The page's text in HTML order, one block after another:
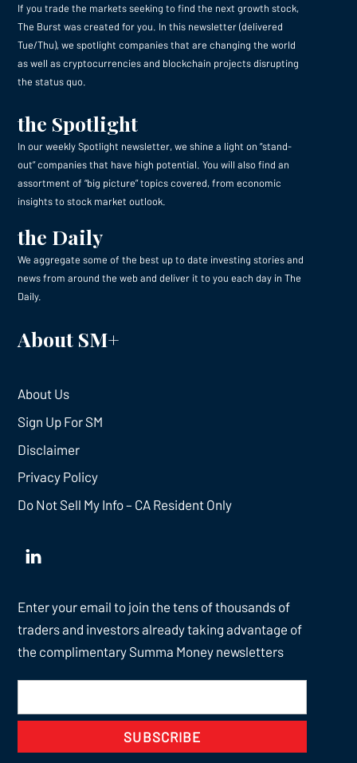
If you trade the markets seeking to find the next growth stock,
The Burst was created for you. In this newsletter (delivered
Tue/Thu), we spotlight companies that are changing the world
as well as cryptocurrencies and blockchain projects disrupting
the status quo.
the Spotlight
In our weekly Spotlight newsletter, we shine a light on “stand-
out” companies that have high potential. You will also find an
assortment of “big picture” topics covered, from economic
insights to stock market outlook.
the Daily
We aggregate some of the best up to date investing stories and
news from around the web and deliver it to you each day in The
Daily.
About SM+
About Us
Sign Up For SM
Disclaimer
Privacy Policy
Do Not Sell My Info – CA Resident Only
Enter your email to join the tens of thousands of
traders and investors already taking advantage of
the complimentary Summa Money newsletters
SUBSCRIBE